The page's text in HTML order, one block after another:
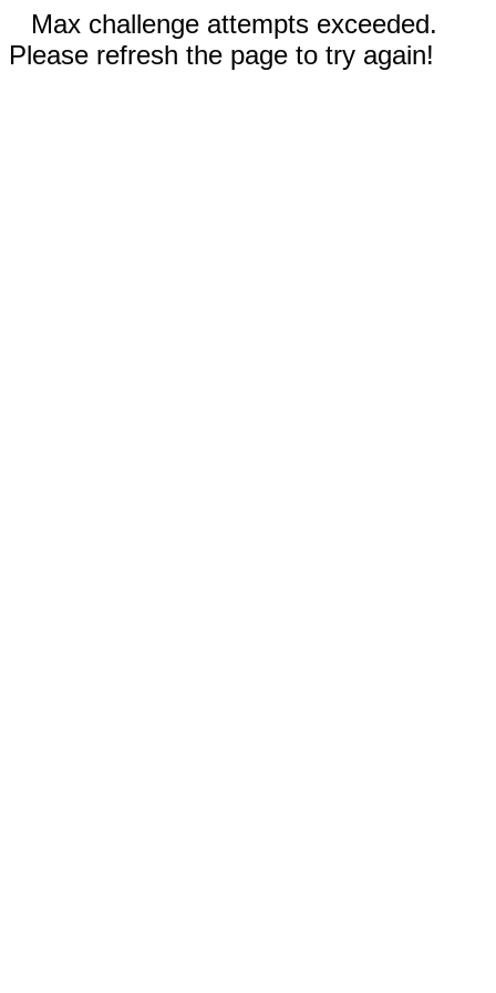
Max challenge attempts exceeded.
Please refresh the page to try again!